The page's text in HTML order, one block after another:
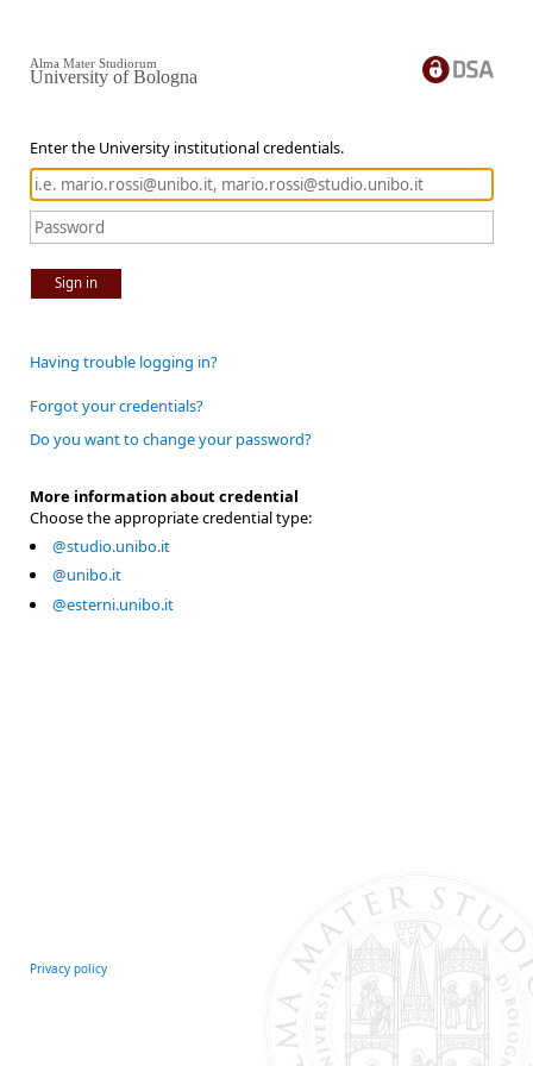
Enter the University institutional credentials.
Sign in
Alma Mater Studiorum
University of Bologna
Having trouble logging in?
Forgot your credentials?
Do you want to change your password?
More information about credential
Choose the appropriate credential type:
@studio.unibo.it
@unibo.it
@esterni.unibo.it
Privacy policy